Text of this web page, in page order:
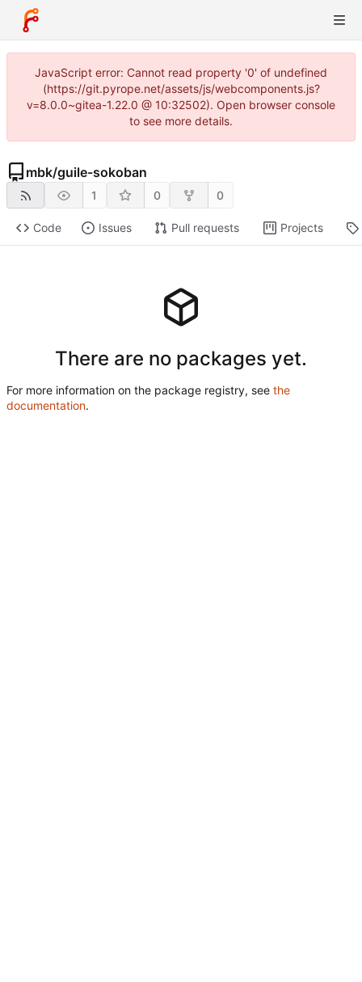
JavaScript error: Cannot read property '0' of undefined
(https://git.pyrope.net/assets/js/webcomponents.js?
v=8.0.0~gitea-1.22.0 @ 10:32502). Open browser console
to see more details.
mbk/guile-sokoban
1 0 0
Code Issues Pull requests Projects
There are no packages yet.
For more information on the package registry, see the
documentation.